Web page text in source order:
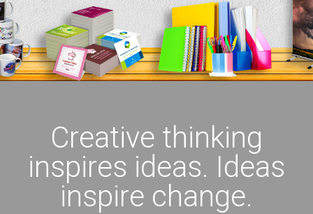
Creative thinking
inspires ideas. Ideas
inspire change.